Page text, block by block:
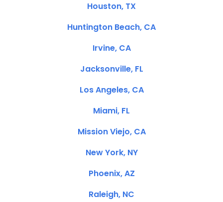
Houston, TX
Huntington Beach, CA
Irvine, CA
Jacksonville, FL
Los Angeles, CA
Miami, FL
Mission Viejo, CA
New York, NY
Phoenix, AZ
Raleigh, NC